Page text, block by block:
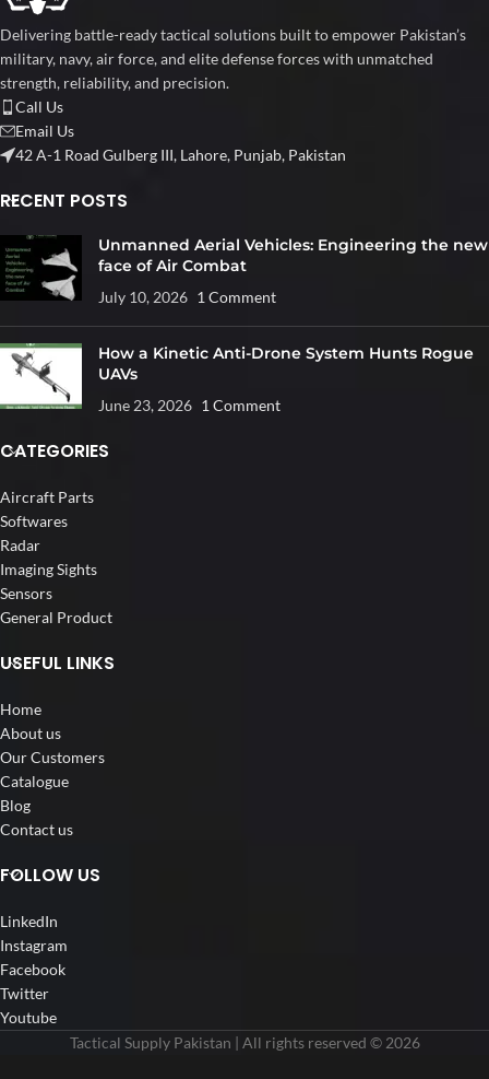
Delivering battle-ready tactical solutions built to empower Pakistan’s
military, navy, air force, and elite defense forces with unmatched
strength, reliability, and precision.
Call Us
Email Us
42 A-1 Road Gulberg III, Lahore, Punjab, Pakistan
RECENT POSTS
Unmanned Aerial Vehicles: Engineering the new
face of Air Combat
July 10, 2026 1 Comment
How a Kinetic Anti-Drone System Hunts Rogue
UAVs
June 23, 2026 1 Comment
CATEGORIES
Aircraft Parts
Softwares
Radar
Imaging Sights
Sensors
General Product
USEFUL LINKS
Home
About us
Our Customers
Catalogue
Blog
Contact us
FOLLOW US
LinkedIn
Instagram
Facebook
Twitter
Youtube
Tactical Supply Pakistan | All rights reserved © 2026